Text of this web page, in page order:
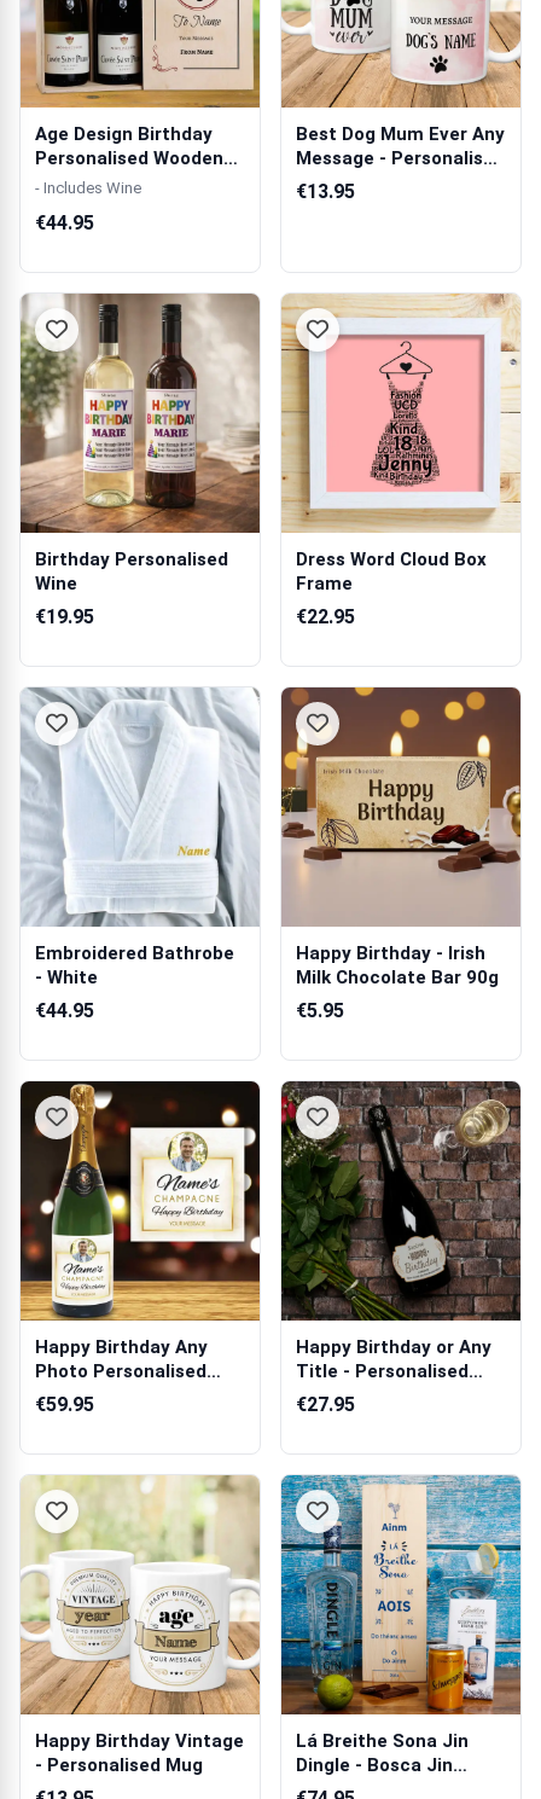
Age Design Birthday
Personalised Wooden
Double Wine...
- Includes Wine
€44.95
Best Dog Mum Ever Any
Message - Personalised
Mug
€13.95
Birthday Personalised
Wine
€19.95
Dress Word Cloud Box
Frame
€22.95
Embroidered Bathrobe
- White
€44.95
Happy Birthday - Irish
Milk Chocolate Bar 90g
€5.95
Happy Birthday Any
Photo Personalised
Champagne
€59.95
Happy Birthday or Any
Title - Personalised
Prosecco
€27.95
Happy Birthday Vintage
- Personalised Mug
Lá Breithe Sona Jin
Dingle - Bosca Jin
Pearsantaithe